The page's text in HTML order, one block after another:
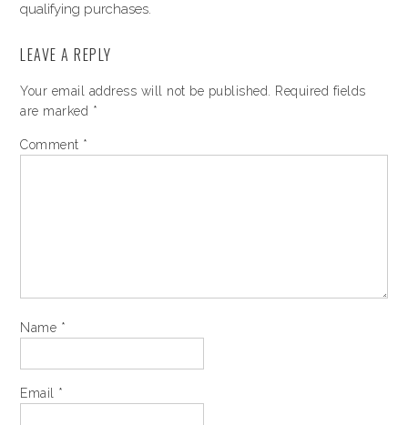
qualifying purchases.
LEAVE A REPLY
Your email address will not be published.
Required fields
are marked *
Comment *
Name *
Email *